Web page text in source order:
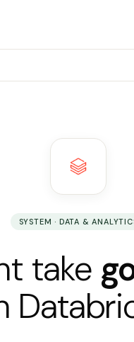
SYSTEM · DATA &
take